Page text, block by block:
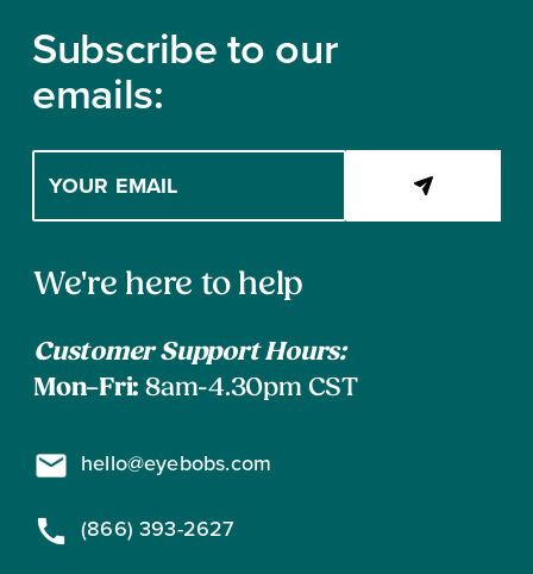
Subscribe to our
emails:
your
email
to
Contact
We're here to help
Customer Support Hours:
Mon–Fri: 8am-4.30pm CST
hello@eyebobs.com
(866) 393-2627